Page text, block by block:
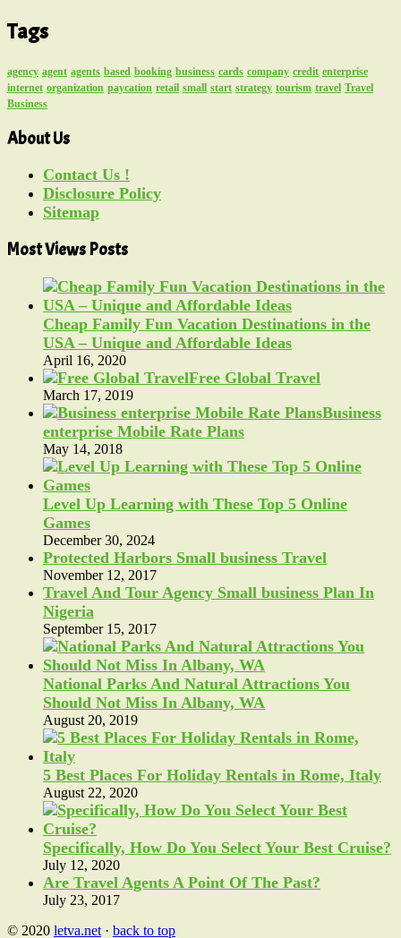
Tags
agency agent agents based booking business cards company credit enterprise
internet organization paycation retail small start strategy tourism travel Travel
Business
About Us
Contact Us !
Disclosure Policy
Sitemap
Most Views Posts
Cheap Family Fun Vacation Destinations in the
USA – Unique and Affordable Ideas
April 16, 2020
Free Global Travel
March 17, 2019
Business
enterprise Mobile Rate Plans
May 14, 2018
Level Up Learning with These Top 5 Online
Games
December 30, 2024
Protected Harbors Small business Travel
November 12, 2017
Travel And Tour Agency Small business Plan In
Nigeria
September 15, 2017
National Parks And Natural Attractions You
Should Not Miss In Albany, WA
August 20, 2019
5 Best Places For Holiday Rentals in Rome, Italy
August 22, 2020
Specifically, How Do You Select Your Best Cruise?
July 12, 2020
Are Travel Agents A Point Of The Past?
July 23, 2017
© 2020 letva.net · back to top